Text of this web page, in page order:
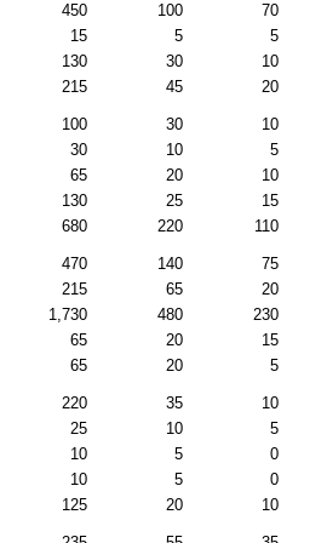
450 100 70
15 5 5
130 30 10
215 45 20
100 30 10
30 10 5
65 20 10
130 25 15
680 220 110
470 140 75
215 65 20
1,730 480 230
65 20 15
65 20 5
220 35 10
25 10 5
10 5 0
10 5 0
125 20 10